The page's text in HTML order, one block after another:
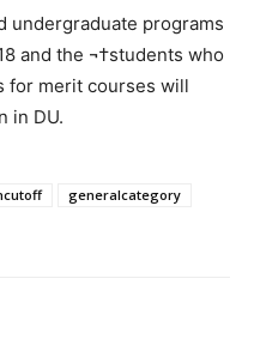
undergraduate programs
and the ¬†students who
for merit courses will
in DU.
generalcategory